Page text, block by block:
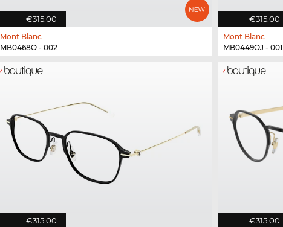
€315.00
Mont Blanc
MB0468O - 002
€315.00
Mont Blanc
MB0449OJ - 001
€315.00 €315.00